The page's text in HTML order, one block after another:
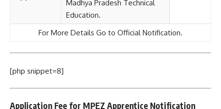
Madhya Pradesh Technical
Education.
For More Details Go to Official Notification.
[php snippet=8]
Application Fee for MPEZ Apprentice Notification